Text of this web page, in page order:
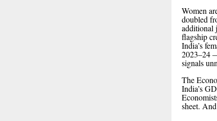
Women
doubled
additional
flagship
India’s
2023–24
signals
The
India’s
sheet.